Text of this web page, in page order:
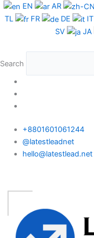
Skip
to
EN AR
TL
FR DE IT
SV
JA
Search
+8801601061244
@latestleadnet
hello@latestlead.net